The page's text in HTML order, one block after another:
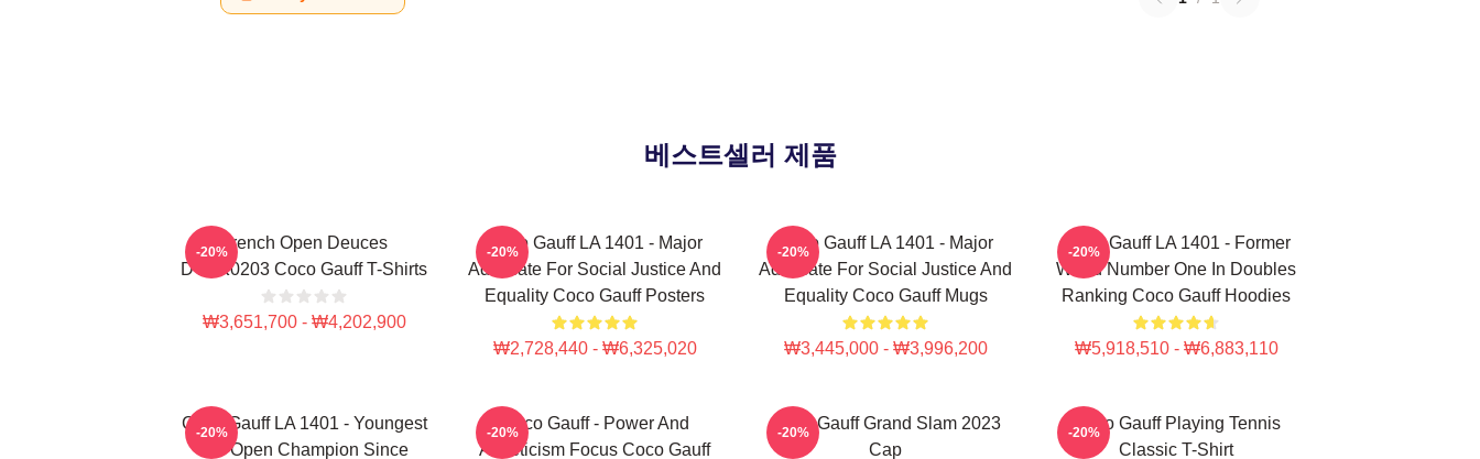
베스트셀러 제품
French Open Deuces
DTNK0203 Coco Gauff T-Shirts
₩3,651,700 - ₩4,202,900
-20%
Coco Gauff LA 1401 - Major
Advocate For Social Justice And
Equality Coco Gauff Posters
₩2,728,440 - ₩6,325,020
-20%
Coco Gauff LA 1401 - Major
Advocate For Social Justice And
Equality Coco Gauff Mugs
₩3,445,000 - ₩3,996,200
-20%
Coco Gauff LA 1401 - Former
World Number One In Doubles
Ranking Coco Gauff Hoodies
₩5,918,510 - ₩6,883,110
-20%
Coco Gauff LA 1401 - Youngest
US Open Champion Since
-20%
Coco Gauff - Power And
Athleticism Focus Coco Gauff
-20%
Coco Gauff Grand Slam 2023
Cap
-20%
Coco Gauff Playing Tennis
Classic T-Shirt
-20%